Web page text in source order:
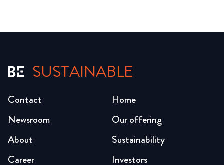
SUSTAINABLE
Home
Our offering
Sustainability
Investors
Newsroom
About
Career
Contact